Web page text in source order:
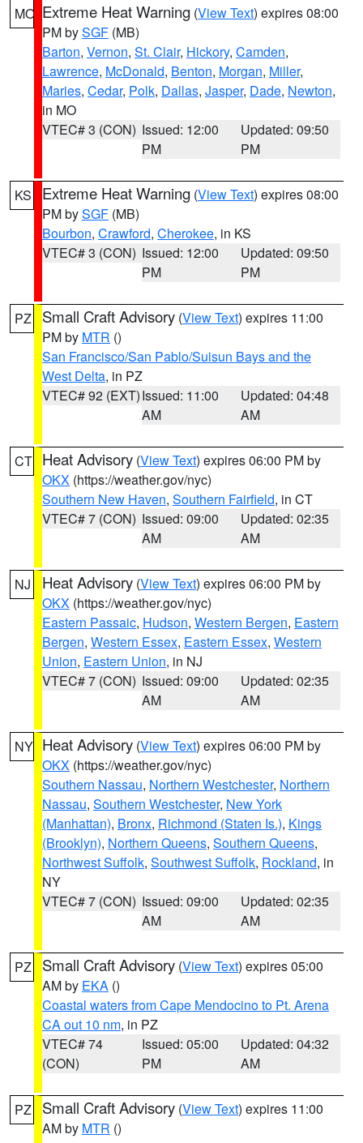
MO Extreme Heat Warning (View Text) expires 08:00
PM bySGF (MB)
Barton, Vernon, St. Clair, Hickory, Camden,
Lawrence, McDonald, Benton, Morgan, Miller,
Maries, Cedar, Polk, Dallas, Jasper, Dade, Newton,
in MO
VTEC# 3 (CON) Issued: 12:00
PM
Updated: 09:50
PM
KS Extreme Heat Warning (View Text) expires 08:00
PM bySGF (MB)
Bourbon, Crawford, Cherokee, in KS
VTEC# 3 (CON) Issued: 12:00
PM
Updated: 09:50
PM
PZ Small Craft Advisory (View Text) expires 11:00
PM by MTR ()
San Francisco/San Pablo/Suisun Bays and the
West Delta, in PZ
VTEC# 92 (EXT)Issued: 11:00
AM
Updated: 04:48
AM
CT Heat Advisory (View Text) expires 06:00 PM by
OKX (https://weather.gov/nyc)
Southern New Haven, Southern Fairfield, in CT
VTEC# 7 (CON) Issued: 09:00
AM
Updated: 02:35
AM
NJ Heat Advisory (View Text) expires 06:00 PM by
OKX (https://weather.gov/nyc)
Eastern Passaic, Hudson, Western Bergen, Eastern
Bergen, Western Essex, Eastern Essex, Western
Union, Eastern Union, in NJ
VTEC# 7 (CON) Issued: 09:00
AM
Updated: 02:35
AM
NY Heat Advisory (View Text) expires 06:00 PM by
OKX (https://weather.gov/nyc)
Southern Nassau, Northern Westchester, Northern
Nassau, Southern Westchester, New York
(Manhattan), Bronx, Richmond (Staten Is.), Kings
(Brooklyn), Northern Queens, Southern Queens,
Northwest Suffolk, Southwest Suffolk, Rockland, in
NY
VTEC# 7 (CON) Issued: 09:00
AM
Updated: 02:35
AM
PZ Small Craft Advisory (View Text) expires 05:00
AM by EKA ()
Coastal waters from Cape Mendocino to Pt. Arena
CA out 10 nm, in PZ
VTEC# 74
(CON)
Issued: 05:00
PM
Updated: 04:32
AM
PZ Small Craft Advisory (View Text) expires 11:00
AM by MTR ()